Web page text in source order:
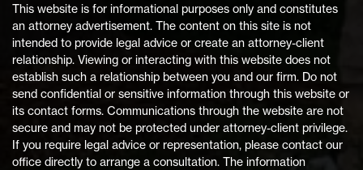
This website is for informational purposes only and constitutes
an attorney advertisement. The content on this site is not
intended to provide legal advice or create an attorney-client
relationship. Viewing or interacting with this website does not
establish such a relationship between you and our firm. Do not
send confidential or sensitive information through this website or
its contact forms. Communications through the website are not
secure and may not be protected under attorney-client privilege.
If you require legal advice or representation, please contact our
office directly to arrange a consultation. The information